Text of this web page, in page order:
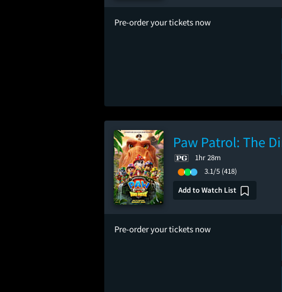
Pre-order your tickets now
Paw Patrol: The
1hr 28m
3.1/5 (418)
Add to Watch List
Pre-order your tickets now